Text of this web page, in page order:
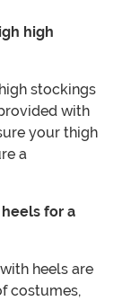
high
stockings
with
your thigh
a
for a
heels are
costumes,